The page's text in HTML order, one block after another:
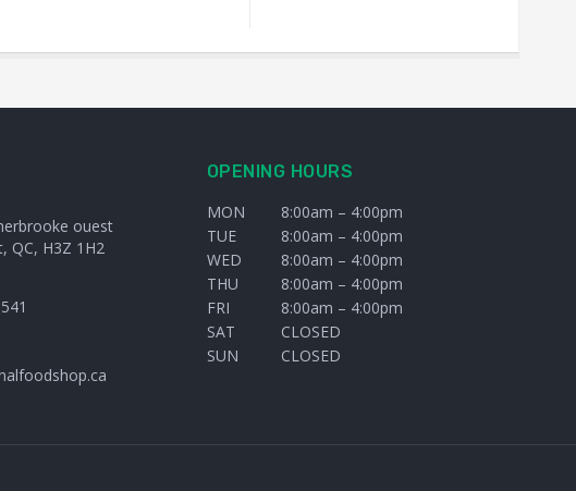
ouest
QC, H3Z 1H2
OPENING HOURS
MON
8:00am – 4:00pm
TUE
8:00am – 4:00pm
WED
8:00am – 4:00pm
THU
8:00am – 4:00pm
FRI
8:00am – 4:00pm
SAT
CLOSED
SUN
CLOSED